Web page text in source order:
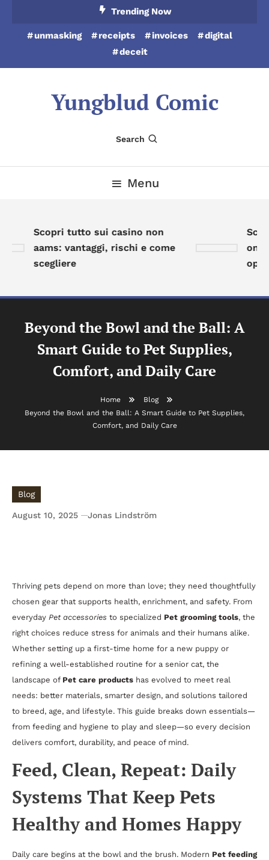
Content
Trending Now
unmasking receipts invoices
digital
deceit
Yungblud Comic
Search
Menu
Scopri tutto sui casino non
aams: vantaggi, rischi e come
scegliere
Beyond the Bowl and the Ball: A
Smart Guide to Pet Supplies,
Comfort, and Daily Care
Home
Blog
Beyond the Bowl and the Ball: A Smart Guide to Pet Supplies,
Comfort, and Daily Care
Blog
August 10, 2025 Jonas Lindström
Thriving pets depend on more than love; they need thoughtfully
chosen gear that supports health, enrichment, and safety. From
everyday Pet accessories to specialized Pet grooming tools, the
right choices reduce stress for animals and their humans alike.
Whether setting up a first-time home for a new puppy or
refining a well-established routine for a senior cat, the
landscape of Pet care products has evolved to meet real
needs: better materials, smarter design, and solutions tailored
to breed, age, and lifestyle. This guide breaks down essentials—
from feeding and hygiene to play and sleep—so every decision
delivers comfort, durability, and peace of mind.
Feed, Clean, Repeat: Daily
Systems That Keep Pets
Healthy and Homes Happy
Daily care begins at the bowl and the brush. Modern Pet feeding